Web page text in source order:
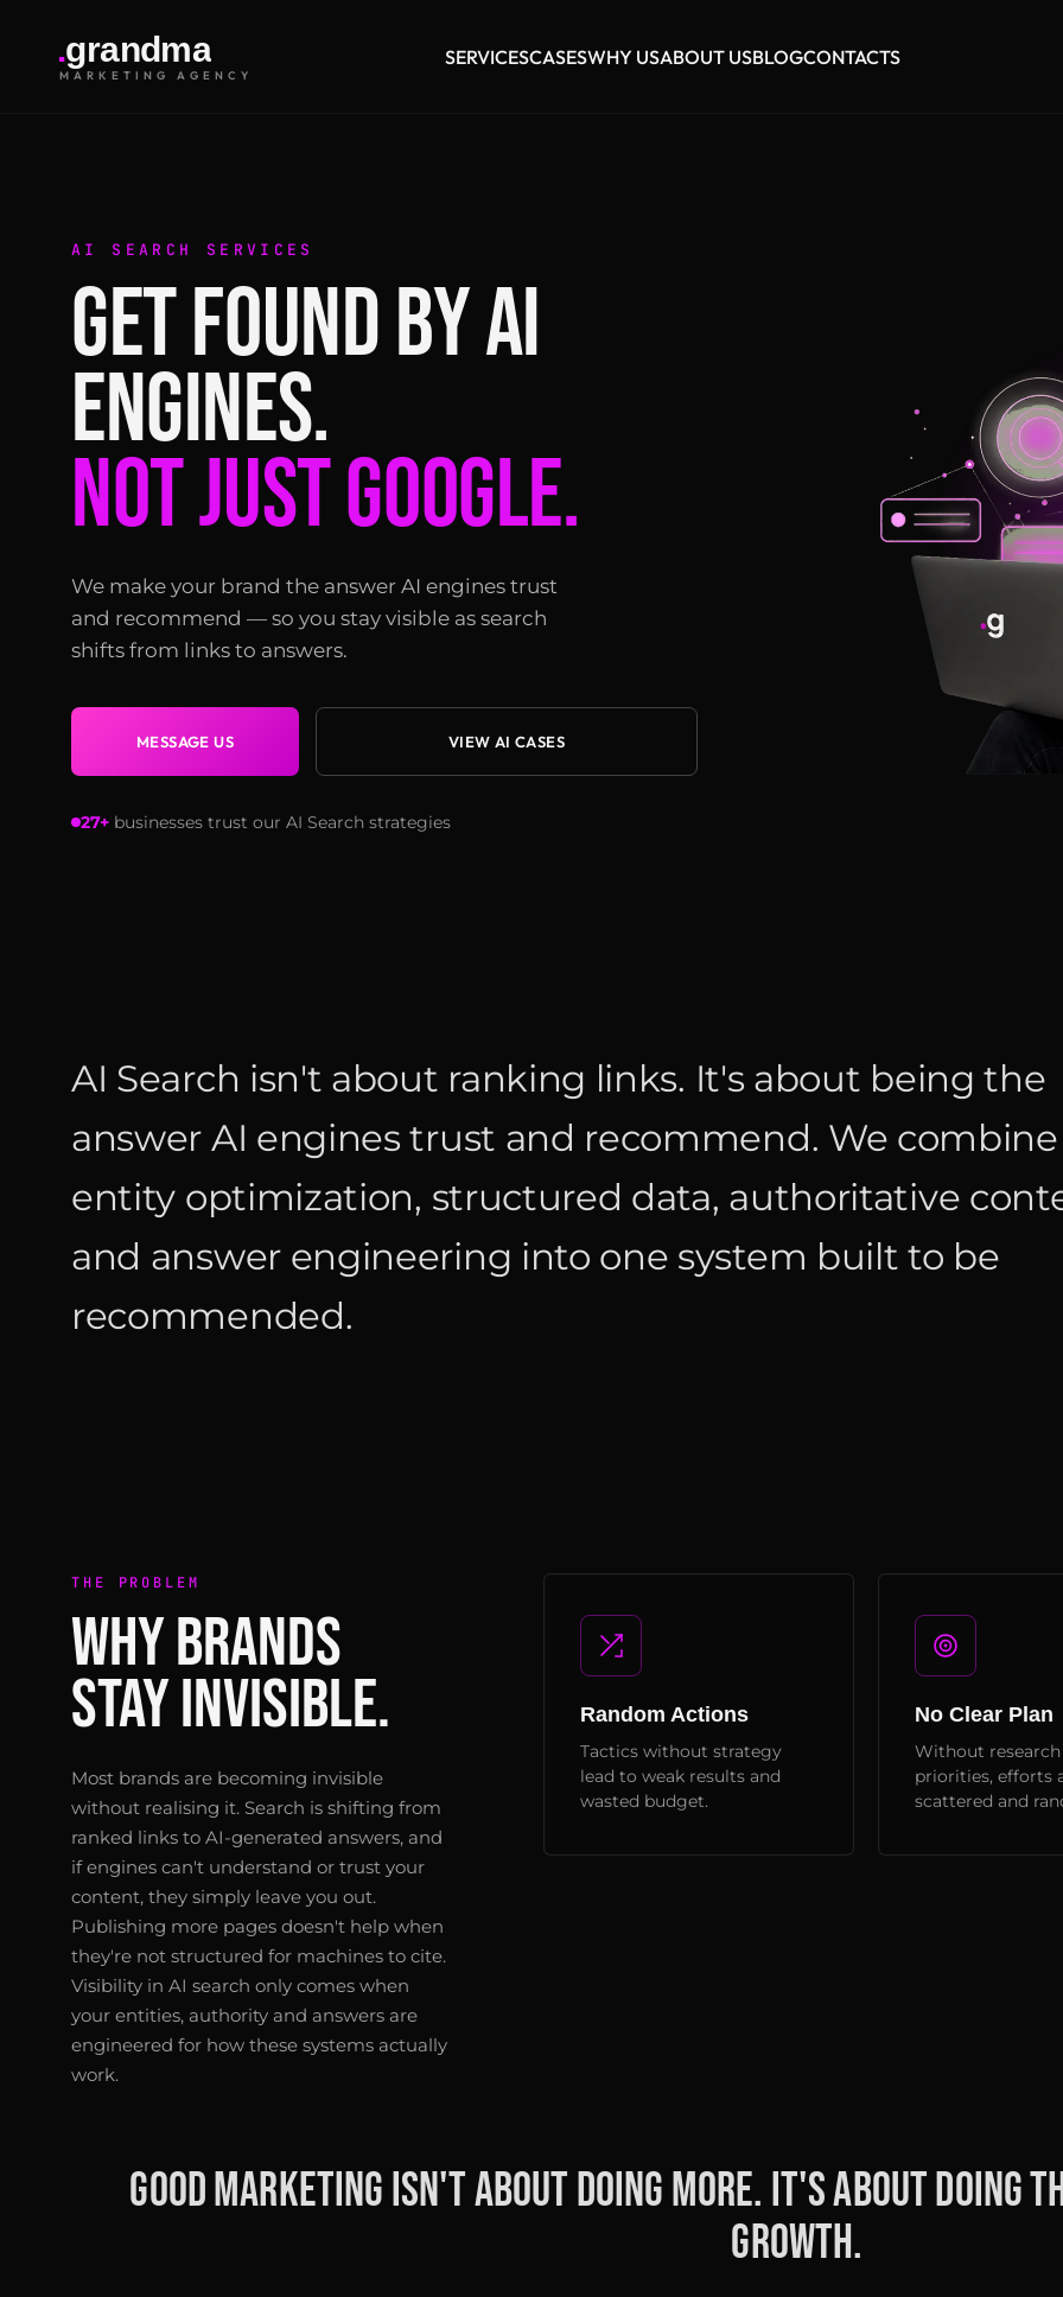
.grandma
MARKETING AGENCY
SERVICESCASESWHY USABOUT USBLOGCONTACTS
AI SEARCH SERVICES
GET FOUND BY AI
ENGINES.
NOT JUST GOOGLE.
We make your brand the answer AI engines trust
and recommend — so you stay visible as search
shifts from links to answers.
MESSAGE US VIEW AI CASES
27+ businesses trust our AI Search strategies
AI Search isn't about ranking links. It's about being the
answer AI engines trust and recommend. We combine
entity optimization, structured data, authoritative
and answer engineering into one system built to be
recommended.
THE PROBLEM
WHY BRANDS
STAY INVISIBLE.
Most brands are becoming invisible
without realising it. Search is shifting from
ranked links to AI-generated answers, and
if engines can't understand or trust your
content, they simply leave you out.
Publishing more pages doesn't help when
they're not structured for machines to cite.
Visibility in AI search only comes when
your entities, authority and answers are
engineered for how these systems actually
work.
Random Actions
Tactics without strategy
lead to weak results and
wasted budget.
No Clear Plan
Without research
priorities, efforts
scattered and
Good marketing isn't about doing more. It's about
growth.